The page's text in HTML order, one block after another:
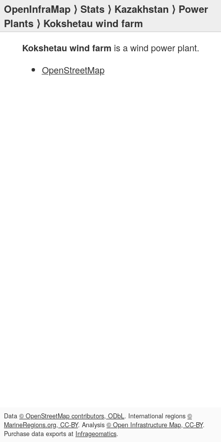
OpenInfraMap ⟩ Stats ⟩ Kazakhstan ⟩ Power
Plants ⟩ Kokshetau wind farm
Kokshetau wind farm is a wind power plant.
OpenStreetMap
Data © OpenStreetMap contributors, ODbL. International regions ©
MarineRegions.org, CC-BY. Analysis © Open Infrastructure Map, CC-BY.
Purchase data exports at Infrageomatics.